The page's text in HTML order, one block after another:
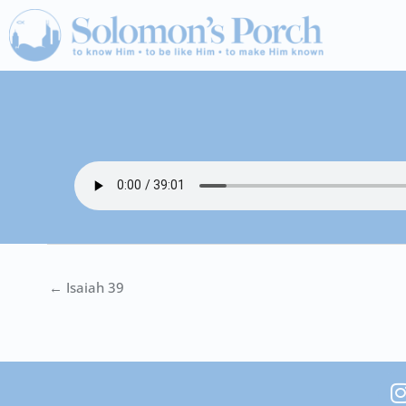
Skip
to
content
← Isaiah 39
I